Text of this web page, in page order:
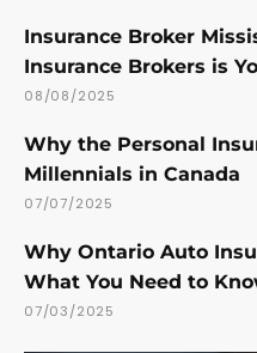
Insurance Broker
Insurance Brokers is
08/08/2025
Why the Personal
Millennials in Canada
07/07/2025
Why Ontario Auto
What You Need to
07/03/2025